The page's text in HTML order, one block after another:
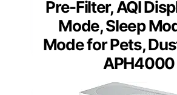
Pre-Filter, AQI
Mode, Sleep
Mode for Pets,
APH4000